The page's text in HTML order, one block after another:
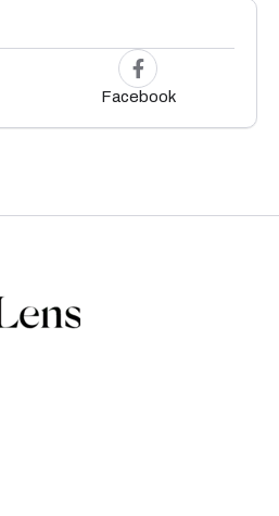
Facebook